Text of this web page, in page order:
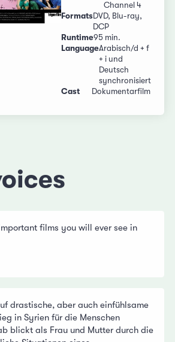
Channel 4
FormatsDVD, Blu-ray,
DCP
Runtime95 min.
LanguageArabisch/d + f
+ i und
Deutsch
synchronisiert
Cast
Dokumentarfilm
films you will ever see in
drastische, aber auch einfühlsame
in Syrien für die Menschen
blickt als Frau und Mutter durch die